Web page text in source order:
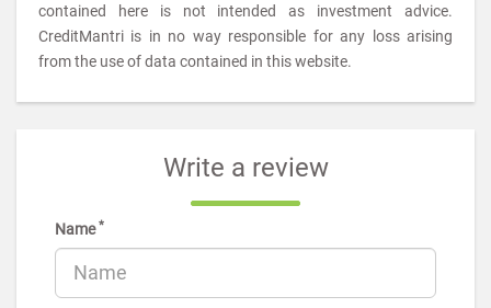
contained here is not intended as investment advice.
CreditMantri is in no way responsible for any loss arising
from the use of data contained in this website.
Write a review
Name*